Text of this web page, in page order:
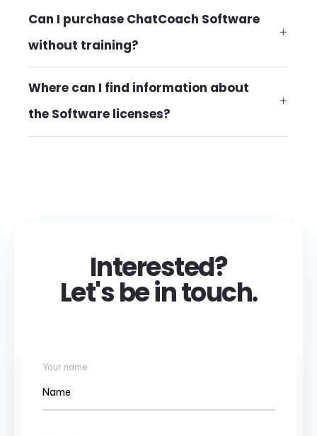
Can I purchase ChatCoach Software
without training?
Where can I find information about
the Software licenses?
Interested?
Let's be in touch.
Your name